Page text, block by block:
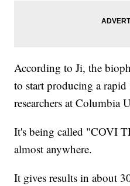
According to Ji, the
to start producing a rapid
researchers at Columbia
It's being called "COVI
almost anywhere.
It gives results in about